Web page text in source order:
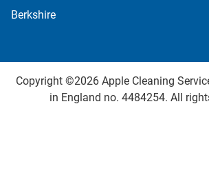
Berkshire
Copyright ©2026 Apple Cleaning
in England no. 4484254. All